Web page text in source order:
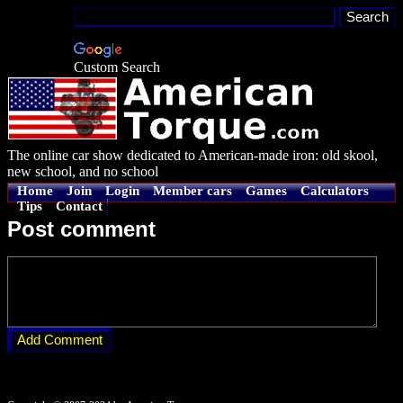
Custom Search
The online car show dedicated to American-made iron: old skool,
new school, and no school
Home Join Login Member cars Games
Calculators
Tips
Contact
Post comment